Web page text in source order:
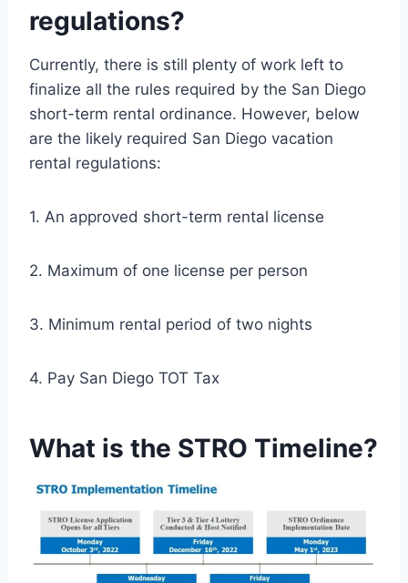
regulations?
Currently, there is still plenty of work left to
finalize all the rules required by the San Diego
short-term rental ordinance. However, below
are the likely required San Diego vacation
rental regulations:
1. An approved short-term rental license
2. Maximum of one license per person
3. Minimum rental period of two nights
4. Pay San Diego TOT Tax
What is the STRO Timeline?